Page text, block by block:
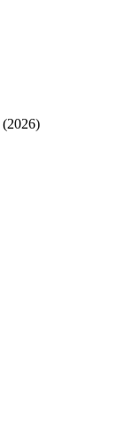
(2026)